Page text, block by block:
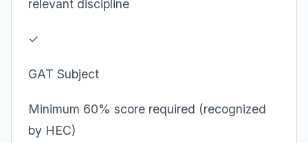
relevant discipline
✓
GAT Subject
Minimum 60% score required (recognized
by HEC)